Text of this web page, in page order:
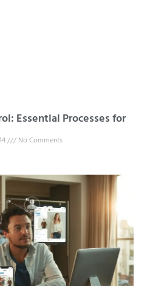
Essential Processes for
No Comments